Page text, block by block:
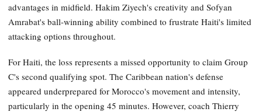
advantages in midfield. Hakim Ziyech's creativity and Sofyan
Amrabat's ball-winning ability combined to frustrate Haiti's limited
attacking options throughout.
For Haiti, the loss represents a missed opportunity to claim Group
C's second qualifying spot. The Caribbean nation's defense
appeared underprepared for Morocco's movement and intensity,
particularly in the opening 45 minutes. However, coach Thierry